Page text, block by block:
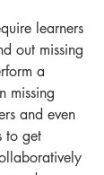
learners
out missing
a
missing
and even
to get